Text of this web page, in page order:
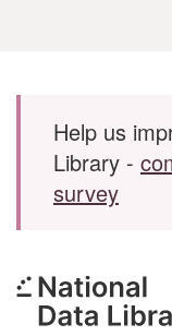
Skip to main content
Help us
Library -
survey